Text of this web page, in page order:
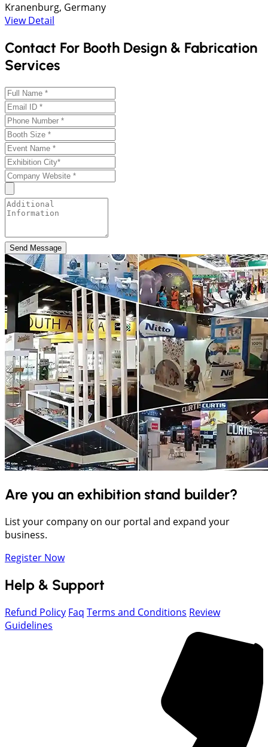
Kranenburg, Germany
View Detail
Contact For Booth Design & Fabrication
Services
Send Message
Are you an exhibition stand builder?
List your company on our portal and expand your
business.
Register Now
Help & Support
Refund Policy Faq Terms and Conditions Review
Guidelines